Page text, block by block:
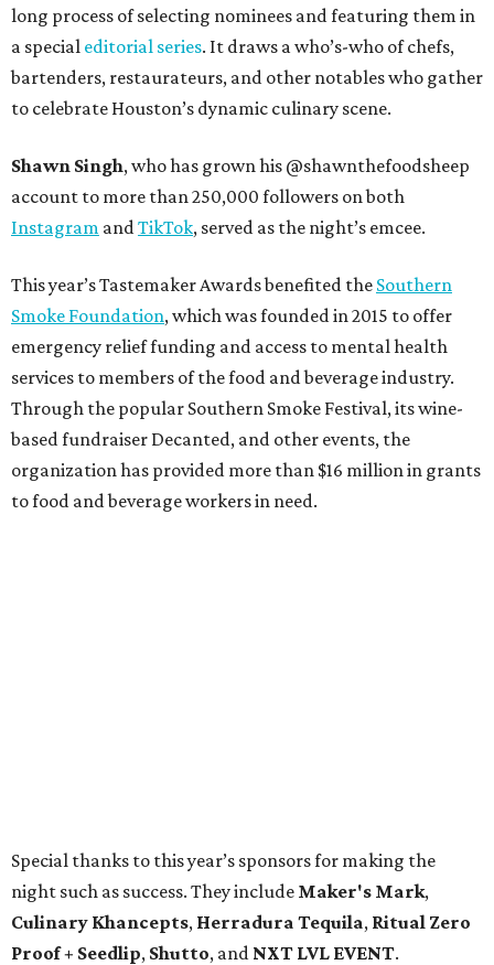
long process of selecting nominees and featuring them in
a special editorial series. It draws a who’s-who of chefs,
bartenders, restaurateurs, and other notables who gather
to celebrate Houston’s dynamic culinary scene.
Shawn Singh, who has grown his @shawnthefoodsheep
account to more than 250,000 followers on both
Instagram and TikTok, served as the night’s emcee.
This year’s Tastemaker Awards benefited the Southern
Smoke Foundation, which was founded in 2015 to offer
emergency relief funding and access to mental health
services to members of the food and beverage industry.
Through the popular Southern Smoke Festival, its wine-
based fundraiser Decanted, and other events, the
organization has provided more than $16 million in grants
to food and beverage workers in need.
Special thanks to this year’s sponsors for making the
night such as success. They include Maker's Mark,
Culinary Khancepts, Herradura Tequila, Ritual Zero
Proof + Seedlip, Shutto, and NXT LVL EVENT.